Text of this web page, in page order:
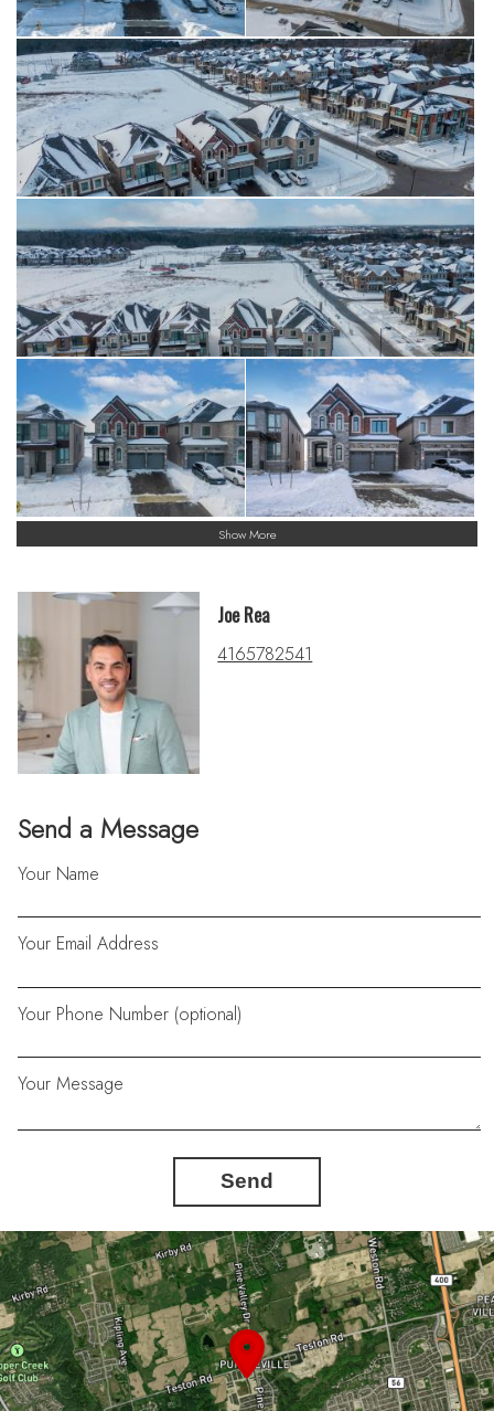
Show More
Send a Message
Your Name
Your Email Address
Your Phone Number (optional)
Your Message
Send
Joe Rea
4165782541